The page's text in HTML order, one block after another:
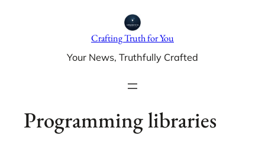
Crafting Truth for You
Your News, Truthfully Crafted
Programming libraries